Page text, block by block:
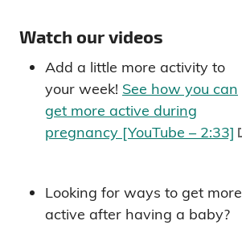
Watch our videos
Add a little more activity to
your week! See how you can
get more active during
pregnancy [YouTube – 2:33]
Looking for ways to get more
active after having a baby?